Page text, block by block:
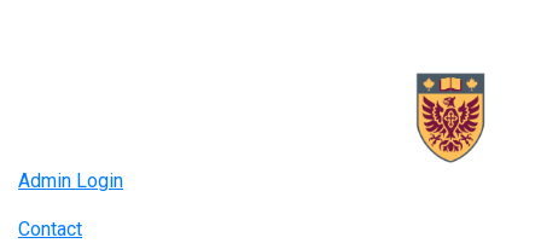
Admin Login
Contact